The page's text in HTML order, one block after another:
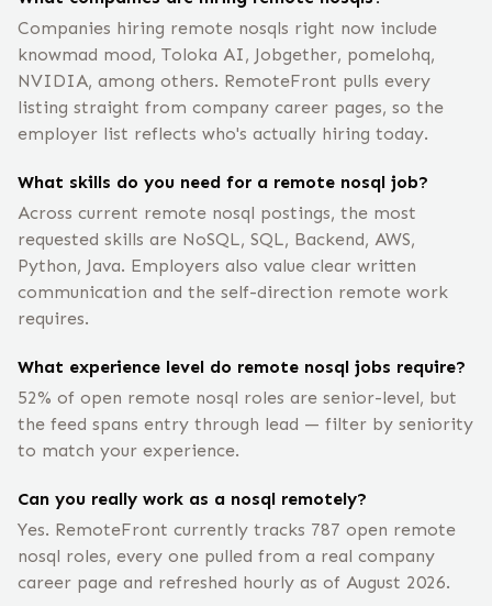
Companies hiring remote nosqls right now include
knowmad mood, Toloka AI, Jobgether, pomelohq,
NVIDIA, among others. RemoteFront pulls every
listing straight from company career pages, so the
employer list reflects who's actually hiring today.
What skills do you need for a remote nosql job?
Across current remote nosql postings, the most
requested skills are NoSQL, SQL, Backend, AWS,
Python, Java. Employers also value clear written
communication and the self-direction remote work
requires.
What experience level do remote nosql jobs require?
52% of open remote nosql roles are senior-level, but
the feed spans entry through lead — filter by seniority
to match your experience.
Can you really work as a nosql remotely?
Yes. RemoteFront currently tracks 787 open remote
nosql roles, every one pulled from a real company
career page and refreshed hourly as of August 2026.